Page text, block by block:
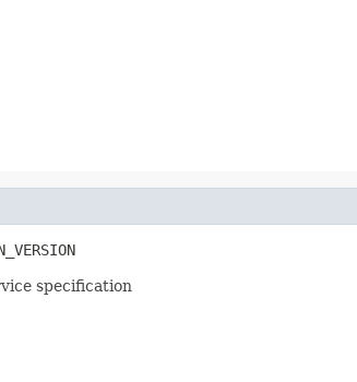
specification